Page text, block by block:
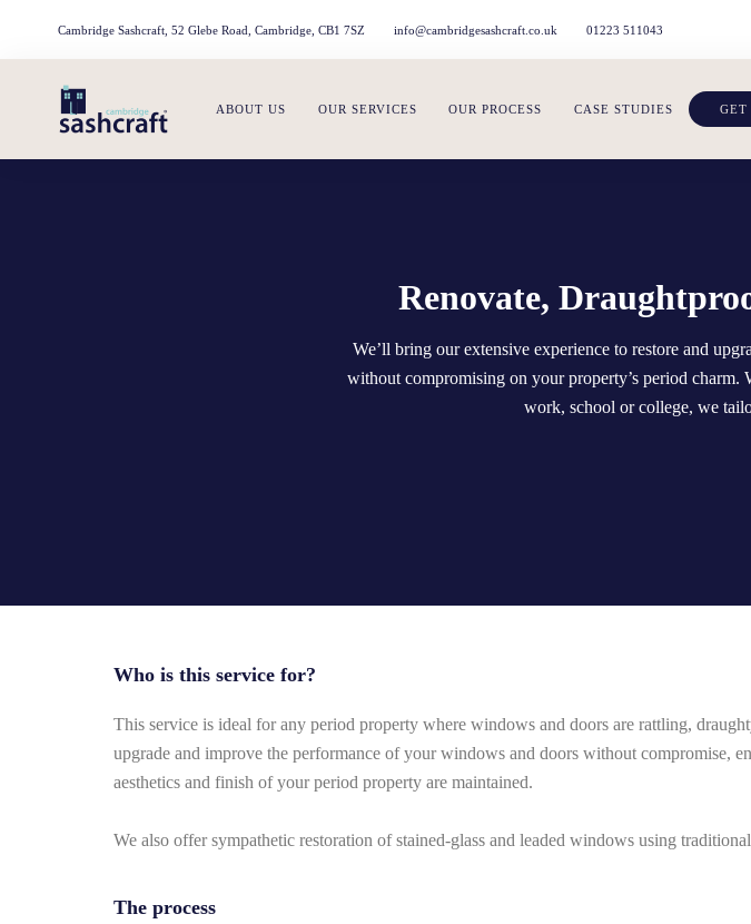
Cambridge Sashcraft, 52 Glebe Road, Cambridge, CB1 7SZ info@cambridgesashcraft.co.uk 01223 511043
ABOUT US OUR SERVICES OUR PROCESS CASE STUDIES GET
Renovate,
We’ll bring our extensive experience to restore and
without compromising on your property’s period
work, school or college, we
Who is this service for?
This service is ideal for any period property where windows and doors are rattling,
upgrade and improve the performance of your windows and doors without compromise,
aesthetics and finish of your period property are maintained.
We also offer sympathetic restoration of stained-glass and leaded windows using
The process